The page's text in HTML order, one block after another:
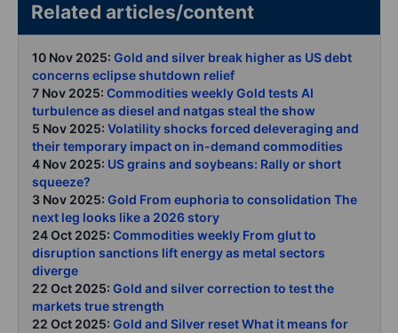
Related articles/content
10 Nov 2025: Gold and silver break higher as US debt
concerns eclipse shutdown relief
7 Nov 2025: Commodities weekly Gold tests AI
turbulence as diesel and natgas steal the show
5 Nov 2025: Volatility shocks forced deleveraging and
their temporary impact on in-demand commodities
4 Nov 2025: US grains and soybeans: Rally or short
squeeze?
3 Nov 2025: Gold From euphoria to consolidation The
next leg looks like a 2026 story
24 Oct 2025: Commodities weekly From glut to
disruption sanctions lift energy as metal sectors
diverge
22 Oct 2025: Gold and silver correction to test the
markets true strength
22 Oct 2025: Gold and Silver reset What it means for